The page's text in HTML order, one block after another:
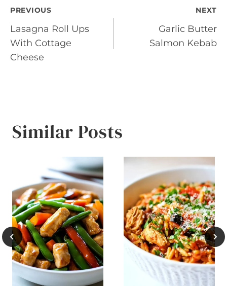
Post
navigation
PREVIOUS
Lasagna Roll Ups
With Cottage
Cheese
NEXT
Garlic Butter
Salmon Kebab
Similar Posts